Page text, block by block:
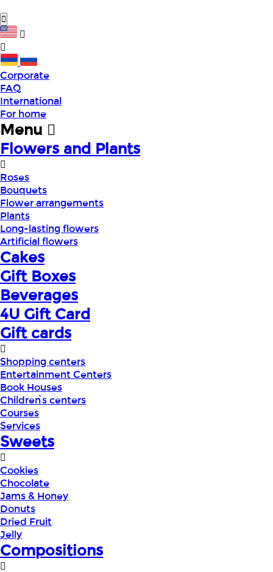
Corporate
FAQ
International
For home
Menu
Flowers and Plants
Roses
Bouquets
Flower arrangements
Plants
Long-lasting flowers
Artificial flowers
Cakes
Gift Boxes
Beverages
4U Gift Card
Gift cards
Shopping centers
Entertainment Centers
Book Houses
Children՝s centers
Courses
Services
Sweets
Cookies
Chocolate
Jams & Honey
Donuts
Dried Fruit
Jelly
Compositions